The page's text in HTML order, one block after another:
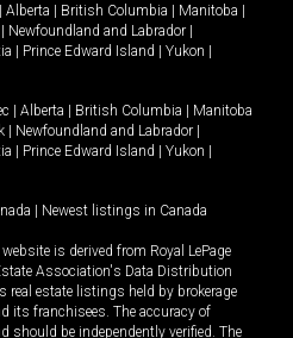
| Alberta | British Columbia | Manitoba |
| Newfoundland and Labrador |
| Prince Edward Island | Yukon |
| Alberta | British Columbia | Manitoba
| Newfoundland and Labrador |
| Prince Edward Island | Yukon |
| Newest listings in Canada
is derived from Royal LePage
Association's Data Distribution
real estate listings held by brokerage
its franchisees. The accuracy of
should be independently verified. The